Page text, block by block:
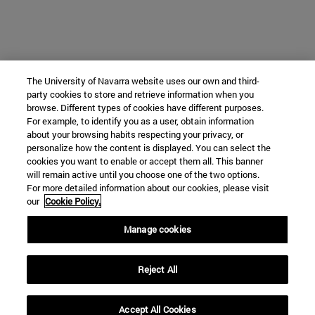
The University of Navarra website uses our own and third-
party cookies to store and retrieve information when you
browse. Different types of cookies have different purposes.
For example, to identify you as a user, obtain information
about your browsing habits respecting your privacy, or
personalize how the content is displayed. You can select the
cookies you want to enable or accept them all. This banner
will remain active until you choose one of the two options.
For more detailed information about our cookies, please visit
our Cookie Policy.
Manage cookies
Reject All
Accept All Cookies